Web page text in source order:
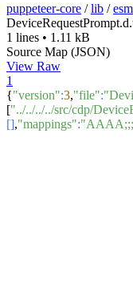
puppeteer-core /lib /esm
1 lines • 1.11 kB
Source Map (JSON)
View Raw
1
{"version":3,"file":
["../../../../src/cdp/
[],"mappings":